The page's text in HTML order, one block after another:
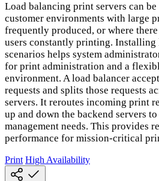
Load balancing print servers can
customer environments with large
frequently produced, or where
users constantly printing. Installing
scenarios helps system
for print administration and a
environment. A load balancer
requests and splits those requests
servers. It reroutes incoming print
up and down the backend servers
management needs. This provides
performance for mission-critical
Print High Availability